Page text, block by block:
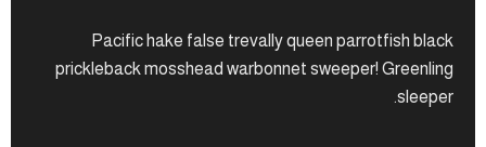
Pacific hake false trevally queen parrotfish black
prickleback mosshead warbonnet sweeper! Greenling
sleeper.